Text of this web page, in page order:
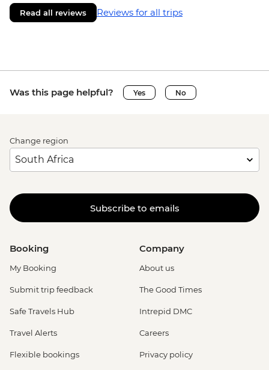
Read all reviews Reviews for all trips
Was this page helpful? Yes No
Change region
Subscribe to emails
Booking
My Booking
Submit trip feedback
Safe Travels Hub
Travel Alerts
Flexible bookings
Company
About us
The Good Times
Intrepid DMC
Careers
Privacy policy